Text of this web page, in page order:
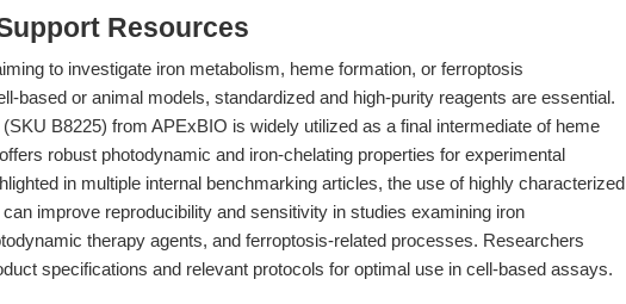
Resources
to investigate iron metabolism, heme formation, or ferroptosis
based or animal models, standardized and high-purity reagents are essential.
(SKU B8225) from APExBIO is widely utilized as a final intermediate of heme
robust photodynamic and iron-chelating properties for experimental
in multiple internal benchmarking articles, the use of highly characterized
improve reproducibility and sensitivity in studies examining iron
therapy agents, and ferroptosis-related processes. Researchers
specifications and relevant protocols for optimal use in cell-based assays.